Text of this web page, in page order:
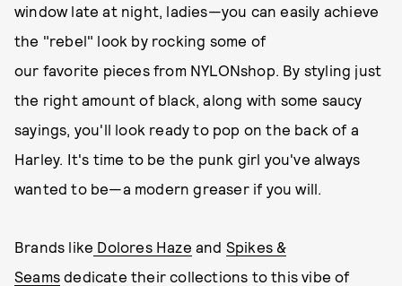
window late at night, ladies—you can easily achieve
the "rebel" look by rocking some of
our favorite pieces from NYLONshop. By styling just
the right amount of black, along with some saucy
sayings, you'll look ready to pop on the back of a
Harley. It's time to be the punk girl you've always
wanted to be—a modern greaser if you will.
Brands like Dolores Haze and Spikes &
Seams dedicate their collections to this vibe of